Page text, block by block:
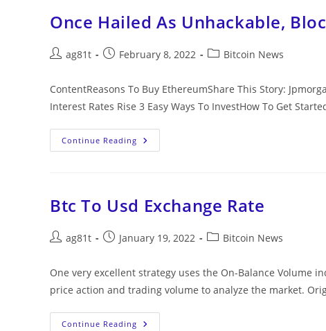
Once Hailed As Unhackable,
ag81t February 8, 2022 Bitcoin News
ContentReasons To Buy EthereumShare This Story:
Interest Rates Rise 3 Easy Ways To InvestHow To Get
Continue Reading
Btc To Usd Exchange Rate
ag81t January 19, 2022 Bitcoin News
One very excellent strategy uses the On-Balance Volume
price action and trading volume to analyze the market.
Continue Reading